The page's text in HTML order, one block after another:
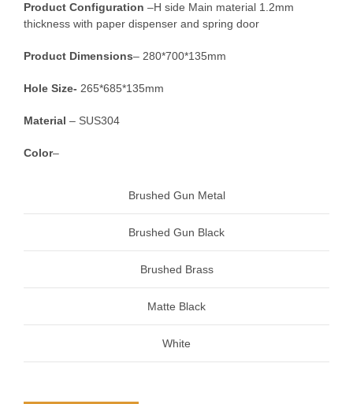
Product Configuration –H side Main material 1.2mm
thickness with paper dispenser and spring door
Product Dimensions– 280*700*135mm
Hole Size- 265*685*135mm
Material – SUS304
Color–
Brushed Gun Metal
Brushed Gun Black
Brushed Brass
Matte Black
White